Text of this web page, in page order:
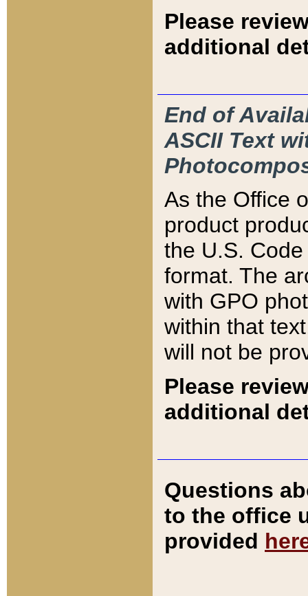
Please
additional
End of
ASCII Text
As the Office
product
the U.S.
format. The
with GPO
within that
will not be
Please
additional
Questions
to the office
provided